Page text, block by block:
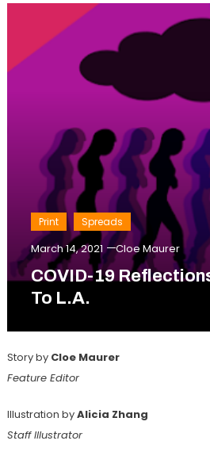
Print Spreads
March 14, 2021 Cloe Maurer
COVID-19
To L.A.
Story by Cloe Maurer
Feature Editor
Illustration byAlicia Zhang
Staff Illustrator